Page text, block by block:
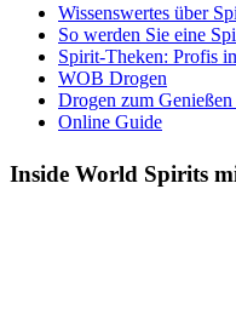
Wissenswertes über
So werden Sie eine
Spirit-Theken: Profis
WOB Drogen
Drogen zum
Online Guide
Inside World Spirits